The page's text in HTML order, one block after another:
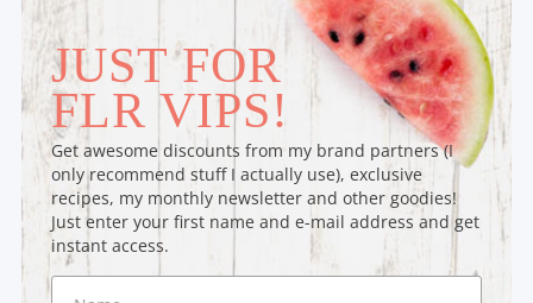
JUST FOR
FLR VIPS!
Get awesome discounts from my brand partners (I
only recommend stuff I actually use), exclusive
recipes, my monthly newsletter and other goodies!
Just enter your first name and e-mail address and get
instant access.